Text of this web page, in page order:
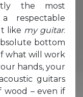
the most
respectable
like my guitar.
bottom
what will work
hands, your
guitars
wood – even if